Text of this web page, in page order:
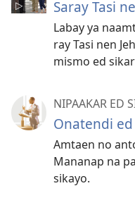
Saray Tasi
Labay ya
ray Tasi nen
mismo ed
NIPAAKAR ED
Onatendi
Amtaen no
Mananap na
sikayo.